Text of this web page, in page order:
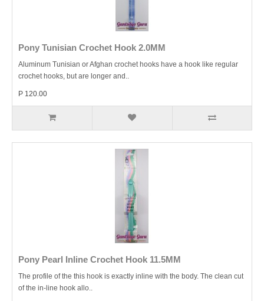
Pony Tunisian Crochet Hook 2.0MM
Aluminum Tunisian or Afghan crochet hooks have a hook like regular
crochet hooks, but are longer and..
P 120.00
Pony Pearl Inline Crochet Hook 11.5MM
The profile of the this hook is exactly inline with the body. The clean cut
of the in-line hook allo..